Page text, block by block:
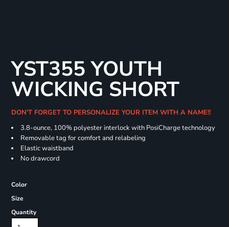
YST355 YOUTH
WICKING SHORT
DON'T FORGET TO PERSONALIZE YOUR ITEM WITH A NAME!!
3.8-ounce, 100% polyester interlock with PosiCharge technology
Removable tag for comfort and relabeling
Elastic waistband
No drawcord
Color
Size
Quantity